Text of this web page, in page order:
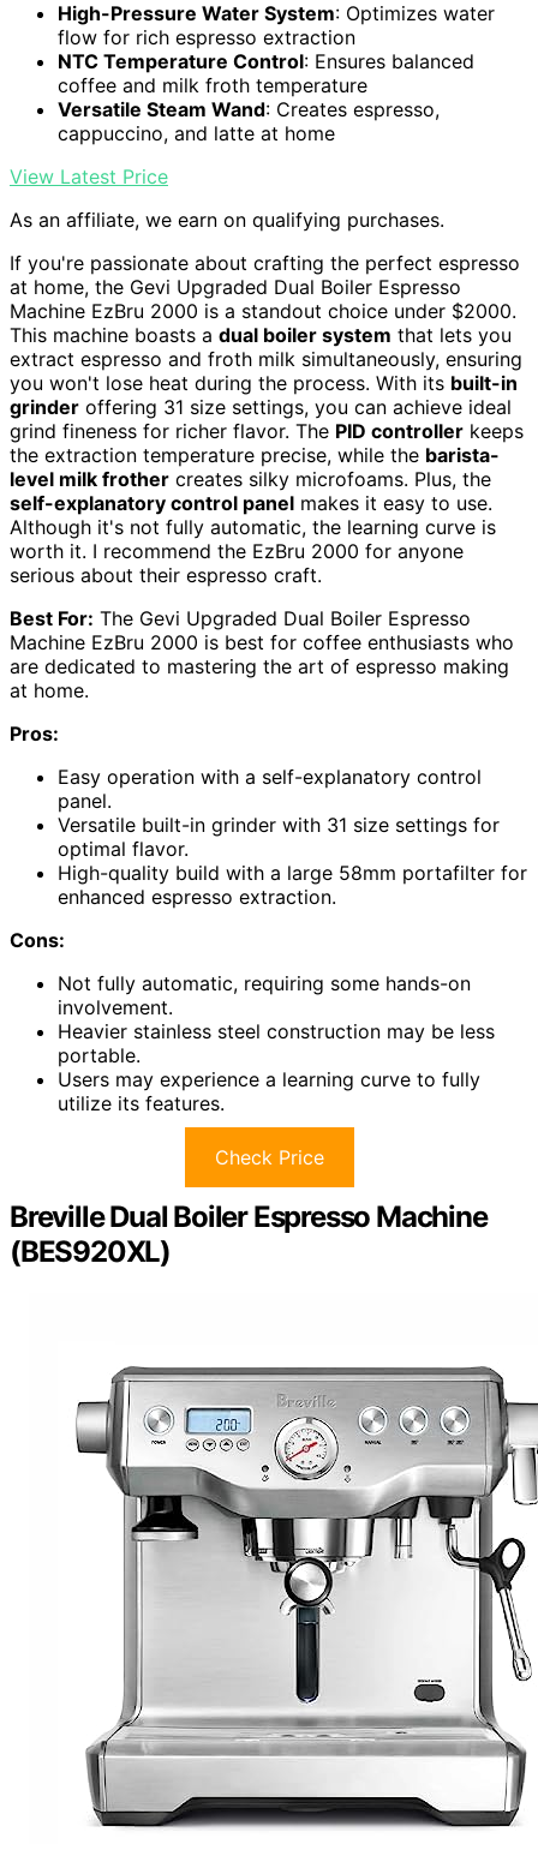
High-Pressure Water System: Optimizes water
flow for rich espresso extraction
NTC Temperature Control: Ensures balanced
coffee and milk froth temperature
Versatile Steam Wand: Creates espresso,
cappuccino, and latte at home
View Latest Price
As an affiliate, we earn on qualifying purchases.
If you're passionate about crafting the perfect espresso
at home, the Gevi Upgraded Dual Boiler Espresso
Machine EzBru 2000 is a standout choice under $2000.
This machine boasts a dual boiler system that lets you
extract espresso and froth milk simultaneously, ensuring
you won't lose heat during the process. With its built-in
grinder offering 31 size settings, you can achieve ideal
grind fineness for richer flavor. The PID controller keeps
the extraction temperature precise, while the barista-
level milk frother creates silky microfoams. Plus, the
self-explanatory control panel makes it easy to use.
Although it's not fully automatic, the learning curve is
worth it. I recommend the EzBru 2000 for anyone
serious about their espresso craft.
Best For: The Gevi Upgraded Dual Boiler Espresso
Machine EzBru 2000 is best for coffee enthusiasts who
are dedicated to mastering the art of espresso making
at home.
Pros:
Easy operation with a self-explanatory control
panel.
Versatile built-in grinder with 31 size settings for
optimal flavor.
High-quality build with a large 58mm portafilter for
enhanced espresso extraction.
Cons:
Not fully automatic, requiring some hands-on
involvement.
Heavier stainless steel construction may be less
portable.
Users may experience a learning curve to fully
utilize its features.
Check Price
Breville Dual Boiler Espresso Machine
(BES920XL)